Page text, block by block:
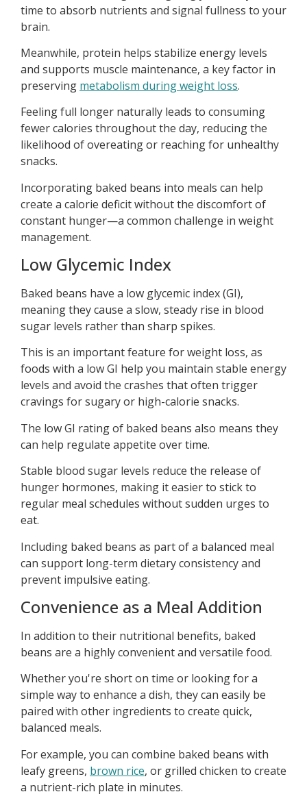
time to absorb nutrients and signal fullness to your
brain.
Meanwhile, protein helps stabilize energy levels
and supports muscle maintenance, a key factor in
preserving metabolism during weight loss.
Feeling full longer naturally leads to consuming
fewer calories throughout the day, reducing the
likelihood of overeating or reaching for unhealthy
snacks.
Incorporating baked beans into meals can help
create a calorie deficit without the discomfort of
constant hunger—a common challenge in weight
management.
Low Glycemic Index
Baked beans have a low glycemic index (GI),
meaning they cause a slow, steady rise in blood
sugar levels rather than sharp spikes.
This is an important feature for weight loss, as
foods with a low GI help you maintain stable energy
levels and avoid the crashes that often trigger
cravings for sugary or high-calorie snacks.
The low GI rating of baked beans also means they
can help regulate appetite over time.
Stable blood sugar levels reduce the release of
hunger hormones, making it easier to stick to
regular meal schedules without sudden urges to
eat.
Including baked beans as part of a balanced meal
can support long-term dietary consistency and
prevent impulsive eating.
Convenience as a Meal Addition
In addition to their nutritional benefits, baked
beans are a highly convenient and versatile food.
Whether you're short on time or looking for a
simple way to enhance a dish, they can easily be
paired with other ingredients to create quick,
balanced meals.
For example, you can combine baked beans with
leafy greens, brown rice, or grilled chicken to create
a nutrient-rich plate in minutes.